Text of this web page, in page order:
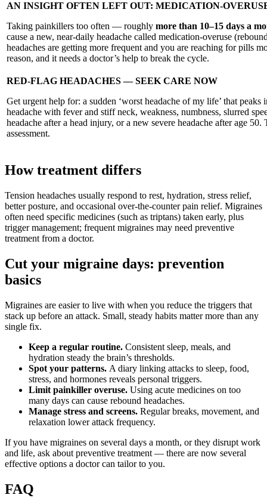
AN INSIGHT OFTEN LEFT OUT: MEDICATION-
Taking painkillers too often — roughly more than 10–15 days a
cause a new, near-daily headache called medication-overuse
headaches are getting more frequent and you are reaching for pills
reason, and it needs a doctor’s help to break the cycle.
RED-FLAG HEADACHES — SEEK CARE NOW
Get urgent help for: a sudden ‘worst headache of my life’ that peaks
headache with fever and stiff neck, weakness, numbness, slurred
headache after a head injury, or a new severe headache after age 50.
assessment.
How treatment differs
Tension headaches usually respond to rest, hydration, stress relief,
better posture, and occasional over-the-counter pain relief. Migraines
often need specific medicines (such as triptans) taken early, plus
trigger management; frequent migraines may need preventive
treatment from a doctor.
Cut your migraine days: prevention
basics
Migraines are easier to live with when you reduce the triggers that
stack up before an attack. Small, steady habits matter more than any
single fix.
Keep a regular routine. Consistent sleep, meals, and
hydration steady the brain’s thresholds.
Spot your patterns. A diary linking attacks to sleep, food,
stress, and hormones reveals personal triggers.
Limit painkiller overuse. Using acute medicines on too
many days can cause rebound headaches.
Manage stress and screens. Regular breaks, movement, and
relaxation lower attack frequency.
If you have migraines on several days a month, or they disrupt work
and life, ask about preventive treatment — there are now several
effective options a doctor can tailor to you.
FAQ